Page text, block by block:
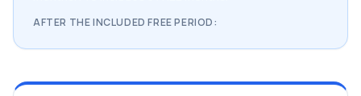
AFTER THE INCLUDED FREE PERIOD: